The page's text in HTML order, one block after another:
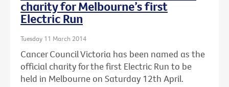
charity for Melbourne’s first
Electric Run
Tuesday 11 March 2014
Cancer Council Victoria has been named as the
official charity for the first Electric Run to be
held in Melbourne on Saturday 12th April.